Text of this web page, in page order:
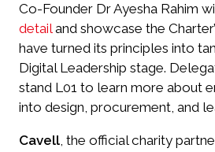
Co-Founder Dr Ayesha Rahim
detailand showcase the
have turned its principles into
Digital Leadership stage.
stand L01 to learn more about
into design, procurement, and
Cavell, the official charity